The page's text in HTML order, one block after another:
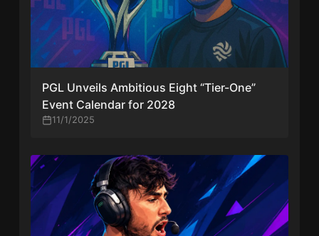
PGL Unveils Ambitious Eight “Tier-One”
Event Calendar for 2028
11/1/2025